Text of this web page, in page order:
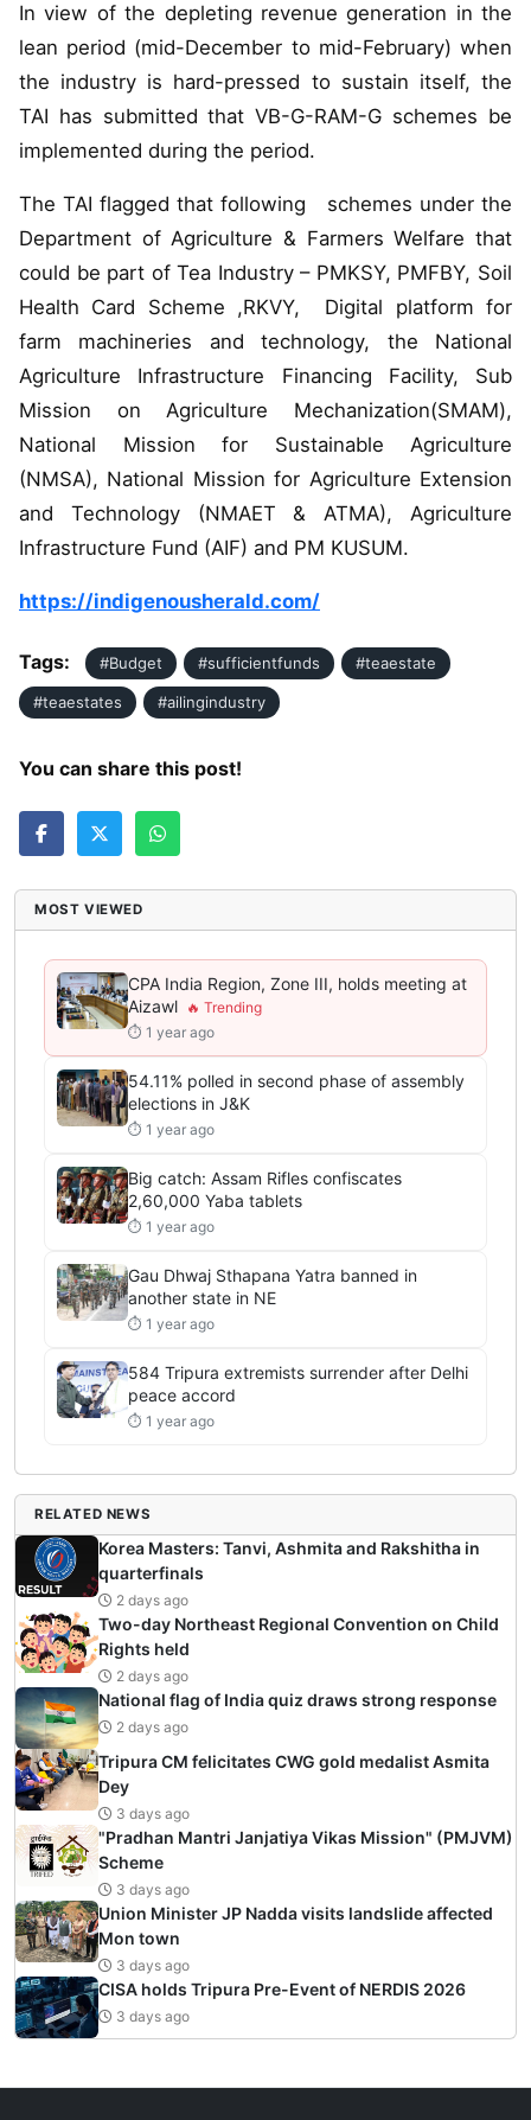
In view of the depleting revenue generation in the
lean period (mid-December to mid-February) when
the industry is hard-pressed to sustain itself, the
TAI has submitted that VB-G-RAM-G schemes be
implemented during the period.
The TAI flagged that following schemes under the
Department of Agriculture & Farmers Welfare that
could be part of Tea Industry – PMKSY, PMFBY, Soil
Health Card Scheme ,RKVY, Digital platform for
farm machineries and technology, the National
Agriculture Infrastructure Financing Facility, Sub
Mission on Agriculture Mechanization(SMAM),
National Mission for Sustainable Agriculture
(NMSA), National Mission for Agriculture Extension
and Technology (NMAET & ATMA), Agriculture
Infrastructure Fund (AIF) and PM KUSUM.
https://indigenousherald.com/
Tags: #Budget #sufficientfunds #teaestate
#teaestates #ailingindustry
You can share this post!
MOST VIEWED
CPA India Region, Zone III, holds meeting at
Aizawl
⏱ 1 year ago
54.11% polled in second phase of assembly
elections in J&K
⏱ 1 year ago
Big catch: Assam Rifles confiscates
2,60,000 Yaba tablets
⏱ 1 year ago
Gau Dhwaj Sthapana Yatra banned in
another state in NE
⏱ 1 year ago
584 Tripura extremists surrender after Delhi
peace accord
⏱ 1 year ago
RELATED NEWS
Korea Masters: Tanvi, Ashmita and Rakshitha in
quarterfinals
2 days ago
Two-day Northeast Regional Convention on Child
Rights held
2 days ago
National flag of India quiz draws strong response
2 days ago
Tripura CM felicitates CWG gold medalist Asmita
Dey
3 days ago
"Pradhan Mantri Janjatiya Vikas Mission" (PMJVM)
Scheme
3 days ago
Union Minister JP Nadda visits landslide affected
Mon town
3 days ago
CISA holds Tripura Pre-Event of NERDIS 2026
3 days ago